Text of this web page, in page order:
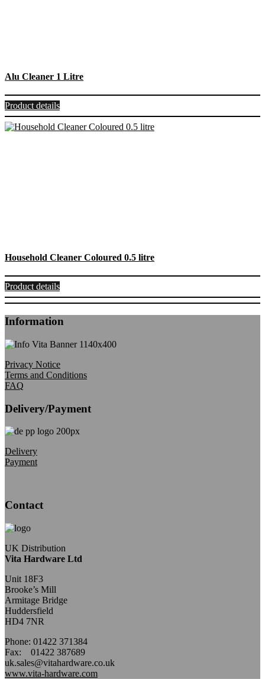
Alu Cleaner 1 Litre
Product details
Household Cleaner Coloured 0.5 litre
Product details
Information
Privacy Notice
Terms and Conditions
FAQ
Delivery/Payment
Delivery
Payment
Contact
UK Distribution
Vita Hardware Ltd
Unit 18F3
Brooke’s Mill
Armitage Bridge
Huddersfield
HD4 7NR
Phone: 01422 371384
Fax: 01422 387689
uk.sales@vitahardware.co.uk
www.vita-hardware.com